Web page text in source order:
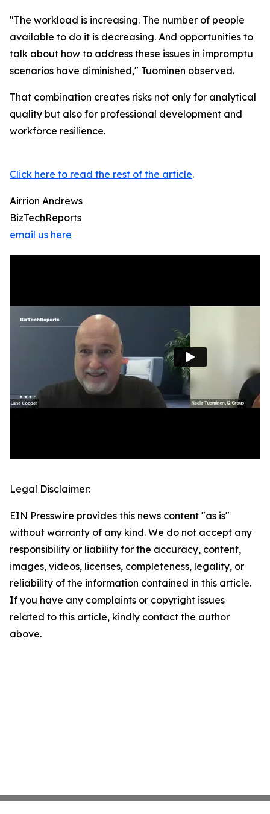
"The workload is increasing. The number of people
available to do it is decreasing. And opportunities to
talk about how to address these issues in impromptu
scenarios have diminished," Tuominen observed.
That combination creates risks not only for analytical
quality but also for professional development and
workforce resilience.
Click here to read the rest of the article.
Airrion Andrews
BizTechReports
email us here
Legal Disclaimer:
EIN Presswire provides this news content "as is"
without warranty of any kind. We do not accept any
responsibility or liability for the accuracy, content,
images, videos, licenses, completeness, legality, or
reliability of the information contained in this article.
If you have any complaints or copyright issues
related to this article, kindly contact the author
above.